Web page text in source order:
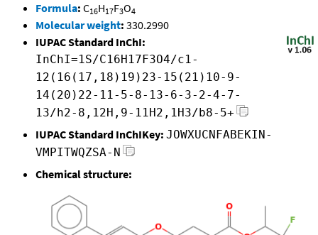
Formula: C16H17F3O4
Molecular weight: 330.2990
IUPAC Standard InChI:
InChI=1S/C16H17F3O4/c1-
12(16(17,18)19)23-15(21)10-9-
14(20)22-11-5-8-13-6-3-2-4-7-
13/h2-8,12H,9-11H2,1H3/b8-5+
IUPAC Standard InChIKey: JOWXUCNFABEKIN-
VMPITWQZSA-N
Chemical structure: